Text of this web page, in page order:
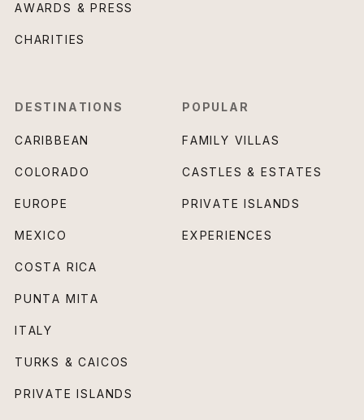
AWARDS & PRESS
CHARITIES
DESTINATIONS
CARIBBEAN
COLORADO
EUROPE
MEXICO
COSTA RICA
PUNTA MITA
ITALY
TURKS & CAICOS
PRIVATE ISLANDS
POPULAR
FAMILY VILLAS
CASTLES & ESTATES
PRIVATE ISLANDS
EXPERIENCES